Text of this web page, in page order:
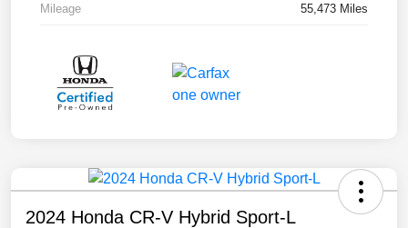
Mileage 55,473 Miles
2024 Honda CR-V Hybrid Sport-L